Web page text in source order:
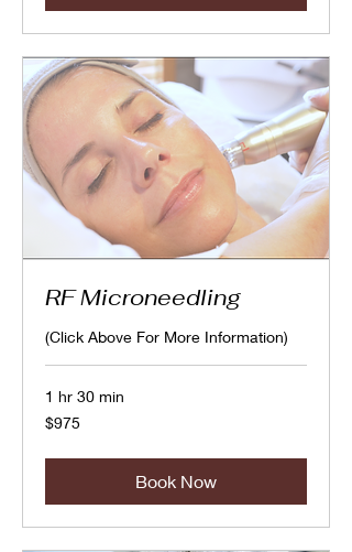
RF Microneedling
(Click Above For More Information)
1 hr 30 min
975
Canadian
$975
Book Now